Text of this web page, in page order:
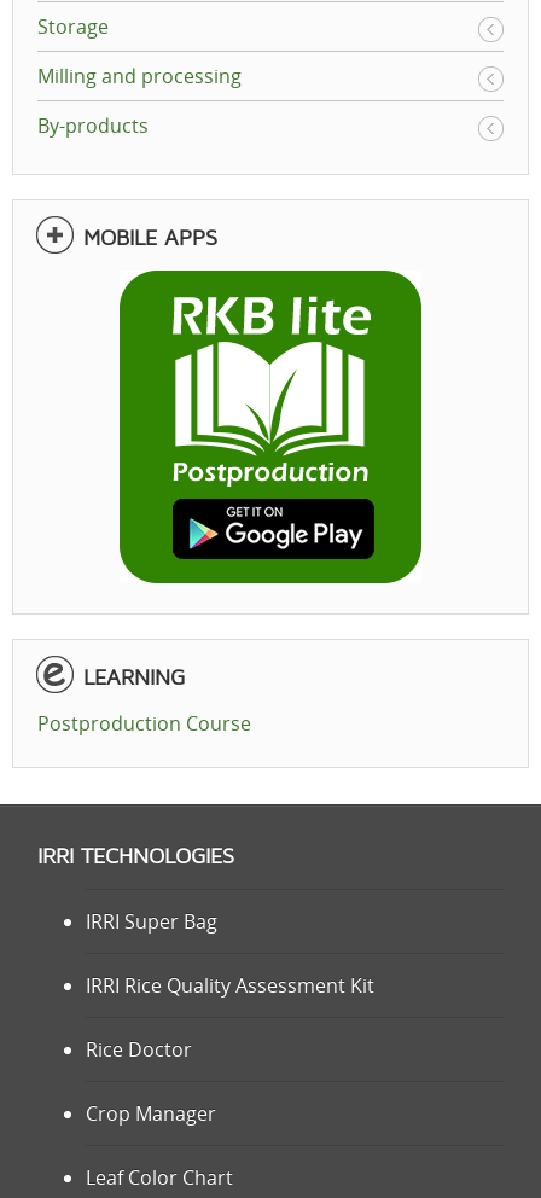
Storage
Milling and processing
By-products
MOBILE APPS
LEARNING
Postproduction Course
IRRI TECHNOLOGIES
IRRI Super Bag
IRRI Rice Quality Assessment Kit
Rice Doctor
Crop Manager
Leaf Color Chart